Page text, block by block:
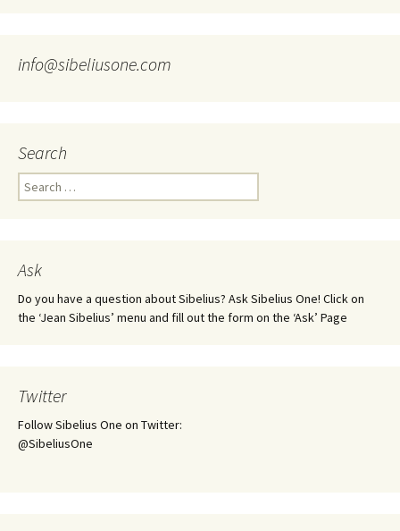
info@sibeliusone.com
Search
Search
for:
Ask
Do you have a question about Sibelius? Ask Sibelius One! Click on
the ‘Jean Sibelius’ menu and fill out the form on the ‘Ask’ Page
Twitter
Follow Sibelius One on Twitter:
@SibeliusOne